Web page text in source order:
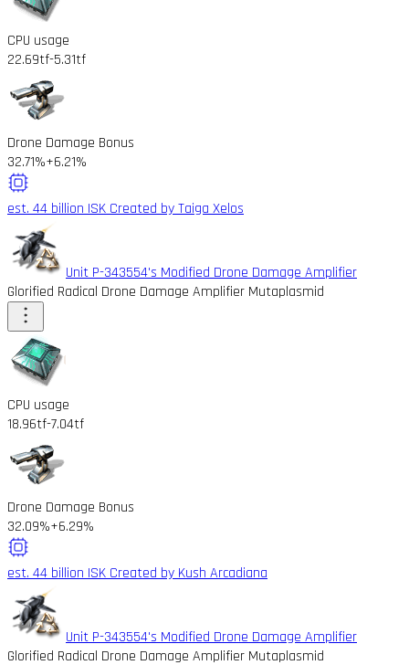
CPU usage
22.69tf-5.31tf
Drone Damage Bonus
32.71%+6.21%
est. 44 billion ISK Created by Taiga Xelos
Unit P-343554's Modified Drone Damage Amplifier
Glorified Radical Drone Damage Amplifier Mutaplasmid
CPU usage
18.96tf-7.04tf
Drone Damage Bonus
32.09%+6.29%
est. 44 billion ISK Created by Kush Arcadiana
Unit P-343554's Modified Drone Damage Amplifier
Glorified Radical Drone Damage Amplifier Mutaplasmid